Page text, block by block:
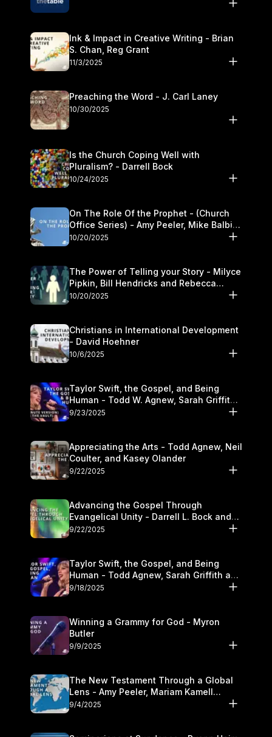
Ink & Impact in Creative Writing - Brian
S. Chan, Reg Grant
11/3/2025
Preaching the Word - J. Carl Laney
10/30/2025
Is the Church Coping Well with
Pluralism? - Darrell Bock
10/24/2025
On The Role Of the Prophet - (Church
Office Series) - Amy Peeler, Mike Balbier,
and Kymberli Cook
10/20/2025
The Power of Telling your Story - Milyce
Pipkin, Bill Hendricks and Rebecca
Jowers
10/20/2025
Christians in International Development
- David Hoehner
10/6/2025
Taylor Swift, the Gospel, and Being
Human - Todd W. Agnew, Sarah Griffith,
and Kasey Olander
9/23/2025
Appreciating the Arts - Todd Agnew, Neil
Coulter, and Kasey Olander
9/22/2025
Advancing the Gospel Through
Evangelical Unity - Darrell L. Bock and
Walter Kim
9/22/2025
Taylor Swift, the Gospel, and Being
Human - Todd Agnew, Sarah Griffith and
Kasey Olander
9/18/2025
Winning a Grammy for God - Myron
Butler
9/9/2025
The New Testament Through a Global
Lens - Amy Peeler, Mariam Kamell
Kovalishyn
9/4/2025